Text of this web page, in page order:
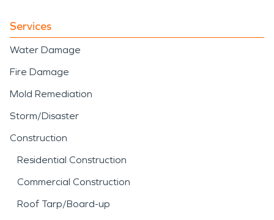
Services
Water Damage
Fire Damage
Mold Remediation
Storm/Disaster
Construction
Residential Construction
Commercial Construction
Roof Tarp/Board-up